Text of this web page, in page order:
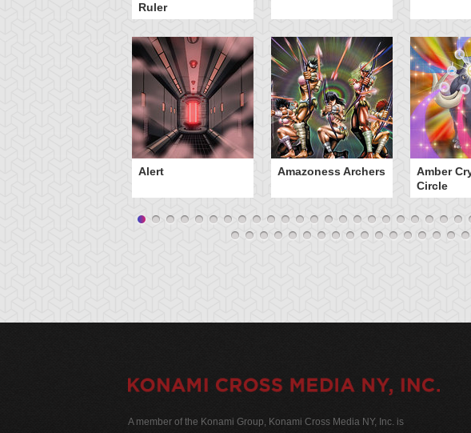
Ruler
Alert Amazoness Archers
Amber
Circle
A member of the Konami Group, Konami Cross Media NY, Inc. is